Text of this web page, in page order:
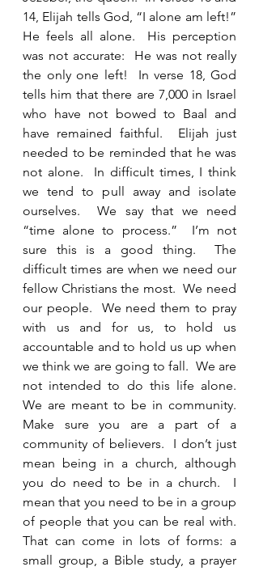
14, Elijah tells God, “I alone am left!”
He feels all alone.  His perception
was not accurate:  He was not really
the only one left!  In verse 18, God
tells him that there are 7,000 in Israel
who have not bowed to Baal and
have remained faithful.  Elijah just
needed to be reminded that he was
not alone.  In difficult times, I think
we tend to pull away and isolate
ourselves.  We say that we need
“time alone to process.”  I’m not
sure this is a good thing.  The
difficult times are when we need our
fellow Christians the most.  We need
our people.  We need them to pray
with us and for us, to hold us
accountable and to hold us up when
we think we are going to fall.  We are
not intended to do this life alone.
We are meant to be in community.
Make sure you are a part of a
community of believers.  I don’t just
mean being in a church, although
you do need to be in a church.  I
mean that you need to be in a group
of people that you can be real with.
That can come in lots of forms: a
small group, a Bible study, a prayer